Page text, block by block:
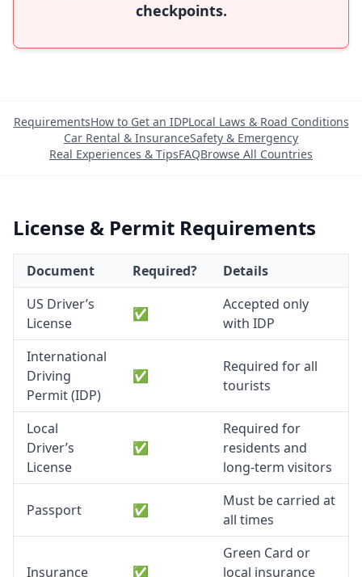
checkpoints.
RequirementsHow to Get an IDPLocal Laws & Road Conditions
Car Rental & InsuranceSafety & Emergency
Real Experiences & TipsFAQBrowse All Countries
License & Permit Requirements
Document Required?
Details
US Driver’s
License
✅
Accepted only
with IDP
International
Driving
Permit (IDP)
✅
Required for all
tourists
Local
Driver’s
License
✅
Required for
residents and
long-term visitors
Passport ✅
Must be carried at
all times
Insurance ✅
Green Card or
local insurance